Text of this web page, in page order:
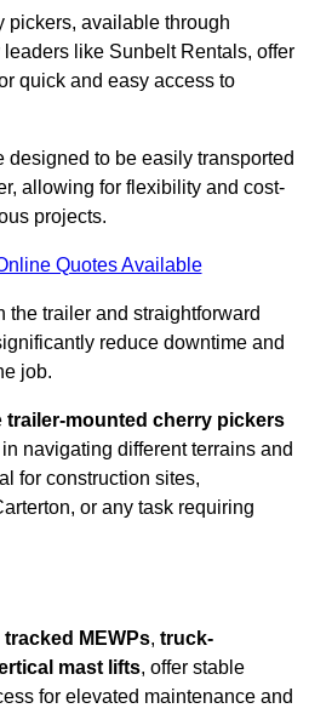
pickers, available through
like Sunbelt Rentals, offer
quick and easy access to
designed to be easily transported
allowing for flexibility and cost-
projects.
Quotes Available
the trailer and straightforward
reduce downtime and
job.
trailer-mounted cherry pickers
navigating different terrains and
for construction sites,
or any task requiring
tracked MEWPs, truck-
mast lifts, offer stable
for elevated maintenance and